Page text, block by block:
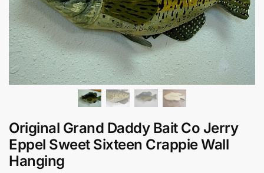
Original Grand Daddy Bait Co Jerry
Eppel Sweet Sixteen Crappie Wall
Hanging